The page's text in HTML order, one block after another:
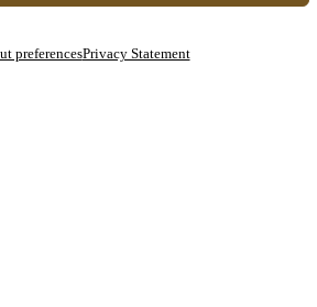
preferencesPrivacy Statement
Close banner